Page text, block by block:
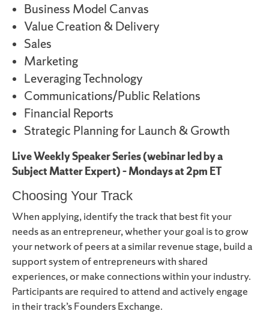
Business Model Canvas
Value Creation & Delivery
Sales
Marketing
Leveraging Technology
Communications/Public Relations
Financial Reports
Strategic Planning for Launch & Growth
Live Weekly Speaker Series (webinar led by a
Subject Matter Expert) – Mondays at 2pm ET
Choosing Your Track
When applying, identify the track that best fit your
needs as an entrepreneur, whether your goal is to grow
your network of peers at a similar revenue stage, build a
support system of entrepreneurs with shared
experiences, or make connections within your industry.
Participants are required to attend and actively engage
in their track’s Founders Exchange.